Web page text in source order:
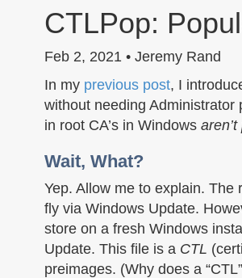
CTLPop:
Feb 2, 2021 • Jeremy Rand
In my previous post, I
without needing Administrator
in root CA’s in Windows
Wait, What?
Yep. Allow me to explain. The
fly via Windows Update.
store on a fresh Windows
Update. This file is a CTL
preimages. (Why does a